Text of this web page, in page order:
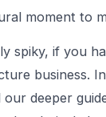
moment to
spiky, if you
business.
deeper